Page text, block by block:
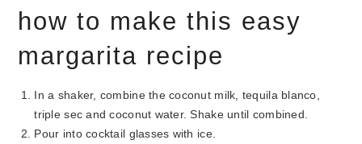
how to make this easy
margarita recipe
In a shaker, combine the coconut milk, tequila blanco,
triple sec and coconut water. Shake until combined.
Pour into cocktail glasses with ice.